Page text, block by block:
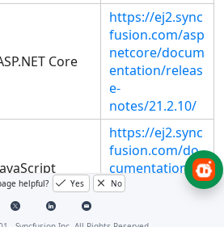
Core
https://ej2.sync
fusion.com/asp
netcore/docum
entation/releas
e-
notes/21.2.10/
https://ej2.sync
fusion.com/do
cumentation/r
elease-
helpful? Yes No